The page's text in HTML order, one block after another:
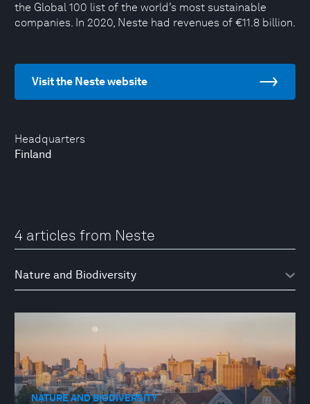
Headquarters
Finland
the Global 100 list of the world’s most sustainable
companies. In 2020, Neste had revenues of €11.8 billion.
Visit the Neste website
4 articles from Neste
NATURE AND BIODIVERSITY